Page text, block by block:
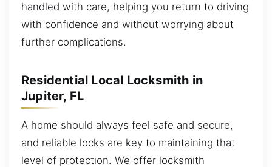
handled with care, helping you return to driving
with confidence and without worrying about
further complications.
Residential Local Locksmith in
Jupiter, FL
A home should always feel safe and secure,
and reliable locks are key to maintaining that
level of protection. We offer locksmith